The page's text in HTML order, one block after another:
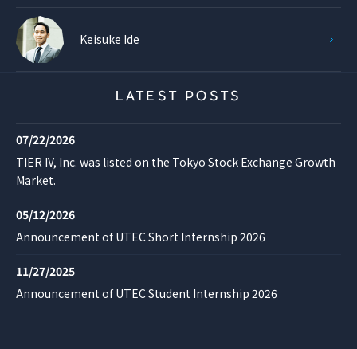
Keisuke Ide
LATEST POSTS
07/22/2026
TIER IV, Inc. was listed on the Tokyo Stock Exchange Growth
Market.
05/12/2026
Announcement of UTEC Short Internship 2026
11/27/2025
Announcement of UTEC Student Internship 2026